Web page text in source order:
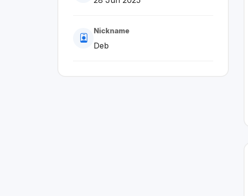
Nickname
Deb